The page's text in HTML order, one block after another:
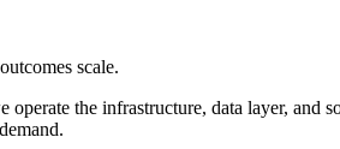
scale.
operate the infrastructure, data layer, and